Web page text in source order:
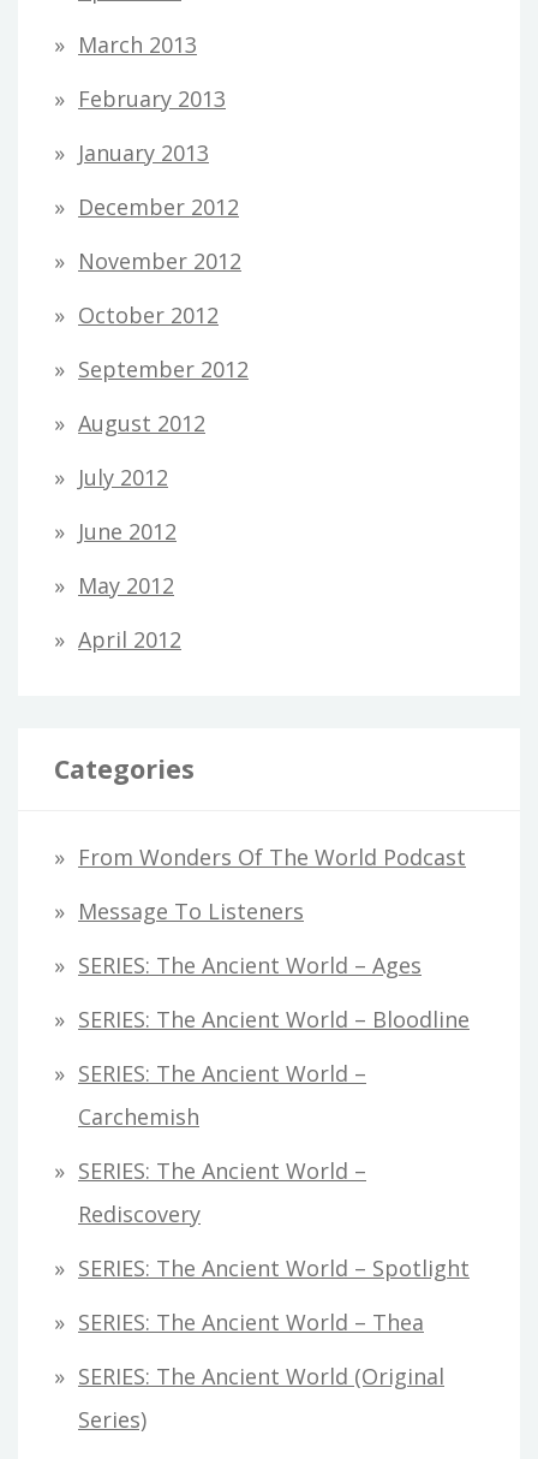
March 2013
February 2013
January 2013
December 2012
November 2012
October 2012
September 2012
August 2012
July 2012
June 2012
May 2012
April 2012
Categories
From Wonders Of The World Podcast
Message To Listeners
SERIES: The Ancient World – Ages
SERIES: The Ancient World – Bloodline
SERIES: The Ancient World –
Carchemish
SERIES: The Ancient World –
Rediscovery
SERIES: The Ancient World – Spotlight
SERIES: The Ancient World – Thea
SERIES: The Ancient World (original
Series)